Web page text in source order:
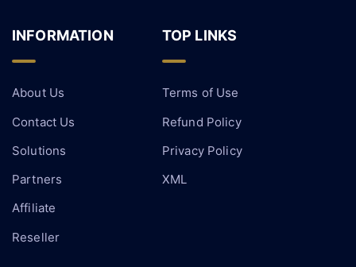
INFORMATION
About Us
Contact Us
Solutions
Partners
Affiliate
Reseller
TOP LINKS
Terms of Use
Refund Policy
Privacy Policy
XML